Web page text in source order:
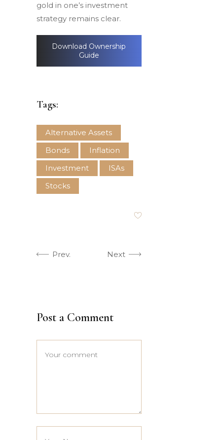
gold in one’s investment
strategy remains clear.
Download Ownership
Guide
Tags:
Alternative Assets
Bonds
Inflation
Investment
ISAs
Stocks
Prev. Next
Post a Comment